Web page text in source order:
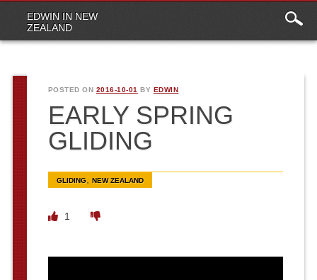
EDWIN IN NEW
ZEALAND
menu
POSTED ON 2016-10-01 BY EDWIN
EARLY SPRING
GLIDING
GLIDING, NEW ZEALAND
1